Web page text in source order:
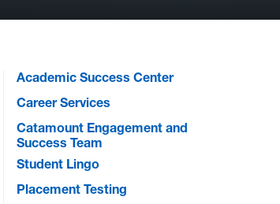
Academic Success Center
Career Services
Catamount Engagement and
Success Team
Student Lingo
Placement Testing